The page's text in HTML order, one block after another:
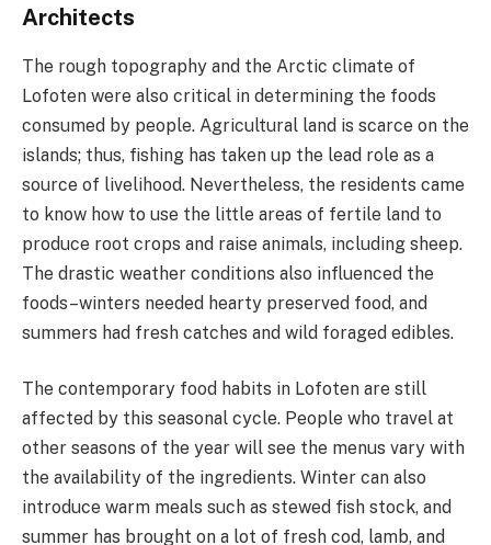
Architects
The rough topography and the Arctic climate of
Lofoten were also critical in determining the foods
consumed by people. Agricultural land is scarce on the
islands; thus, fishing has taken up the lead role as a
source of livelihood. Nevertheless, the residents came
to know how to use the little areas of fertile land to
produce root crops and raise animals, including sheep.
The drastic weather conditions also influenced the
foods–winters needed hearty preserved food, and
summers had fresh catches and wild foraged edibles.
The contemporary food habits in Lofoten are still
affected by this seasonal cycle. People who travel at
other seasons of the year will see the menus vary with
the availability of the ingredients. Winter can also
introduce warm meals such as stewed fish stock, and
summer has brought on a lot of fresh cod, lamb, and